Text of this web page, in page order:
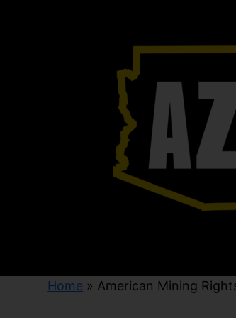
Home » American Mining